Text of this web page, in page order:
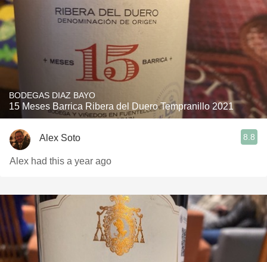
BODEGAS DIAZ BAYO
15 Meses Barrica Ribera del Duero Tempranillo 2021
Alex Soto 8.8
Alex had this a year ago